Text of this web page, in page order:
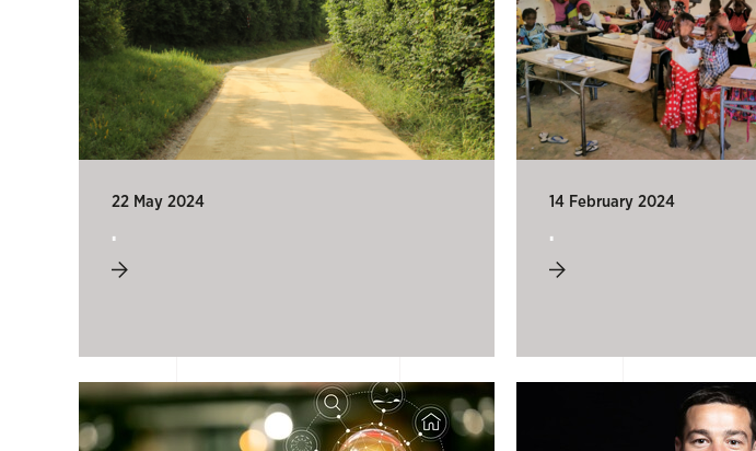
22 May 2024
.
14 February 2024
.